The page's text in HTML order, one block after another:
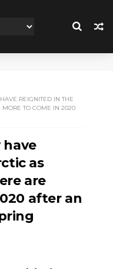
REIGNITED IN THE
MORE TO COME IN 2020
have
as
are
after an